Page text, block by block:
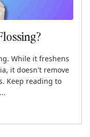
While it freshens
it doesn't remove
Keep reading to